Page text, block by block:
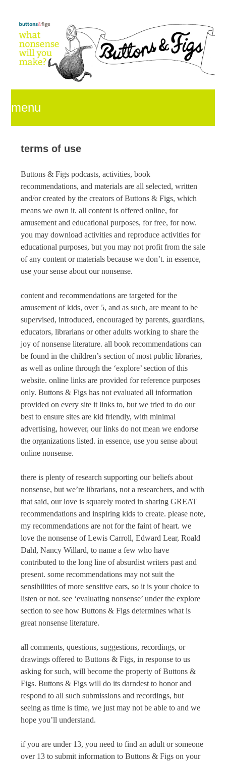
menu
skip
to
content
terms of use
Buttons & Figs podcasts, activities, book
recommendations, and materials are all selected, written
and/or created by the creators ofButtons & Figs, which
means we own it. all content is offered online, for
amusement and educational purposes, for free, for now.
you may download activities and reproduce activities for
educational purposes, but you may not profit from the sale
of any content or materials because we don’t. in essence,
use your sense about our nonsense.
content and recommendations are targeted for the
amusement of kids, over 5, and as such, are meant to be
supervised, introduced, encouraged by parents, guardians,
educators, librarians or other adults working to share the
joy of nonsense literature. all book recommendations can
be found in the children’s section of most public libraries,
as well as online through the ‘explore’ section of this
website. online links are provided for reference purposes
only.Buttons & Figs has not evaluated all information
provided on every site it links to, but we tried to do our
best to ensure sites are kid friendly, with minimal
advertising, however, our links do not mean we endorse
the organizations listed. in essence, use you sense about
online nonsense.
there is plenty of research supporting our beliefs about
nonsense, but we’re librarians, not a researchers, and with
that said, our love is squarely rooted in sharing GREAT
recommendations and inspiring kids to create. please note,
my recommendations are not for the faint of heart. we
love the nonsense of Lewis Carroll, Edward Lear, Roald
Dahl, Nancy Willard, to name a few who have
contributed to the long line of absurdist writers past and
present. some recommendations may not suit the
sensibilities of more sensitive ears, so it is your choice to
listen or not. see ‘evaluating nonsense’ under the explore
section to see howButtons & Figs determines what is
great nonsense literature.
all comments, questions, suggestions, recordings, or
drawings offered toButtons & Figs, in response to us
asking for such, will become the property ofButtons &
Figs.Buttons & Figs will do its darndest to honor and
respond to all such submissions and recordings, but
seeing as time is time, we just may not be able to and we
hope you’ll understand.
if you are under 13, you need to find an adult or someone
over 13 to submit information toButtons & Figs on your